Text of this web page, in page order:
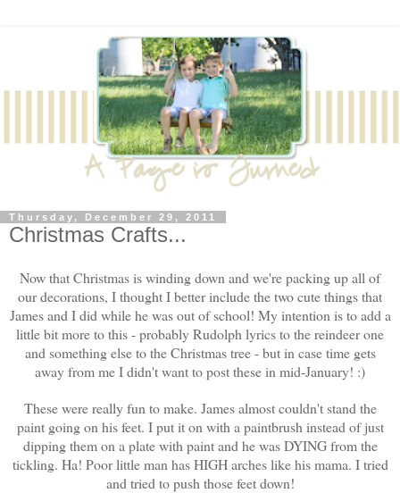
Thursday, December 29, 2011
Christmas Crafts...
Now that Christmas is winding down and we're packing up all of
our decorations, I thought I better include the two cute things that
James and I did while he was out of school! My intention is to add a
little bit more to this - probably Rudolph lyrics to the reindeer one
and something else to the Christmas tree - but in case time gets
away from me I didn't want to post these in mid-January! :)
These were really fun to make. James almost couldn't stand the
paint going on his feet. I put it on with a paintbrush instead of just
dipping them on a plate with paint and he was DYING from the
tickling. Ha! Poor little man has HIGH arches like his mama. I tried
and tried to push those feet down!